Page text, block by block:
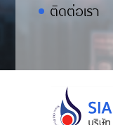
ติดต่อเรา